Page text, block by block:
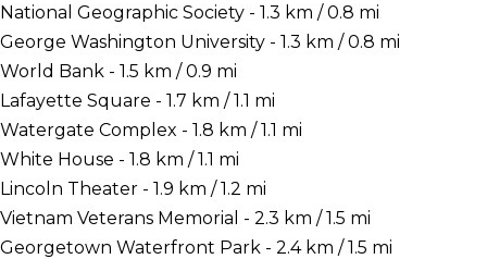
National Geographic Society - 1.3 km / 0.8 mi
George Washington University - 1.3 km / 0.8 mi
World Bank - 1.5 km / 0.9 mi
Lafayette Square - 1.7 km / 1.1 mi
Watergate Complex - 1.8 km / 1.1 mi
White House - 1.8 km / 1.1 mi
Lincoln Theater - 1.9 km / 1.2 mi
Vietnam Veterans Memorial - 2.3 km / 1.5 mi
Georgetown Waterfront Park - 2.4 km / 1.5 mi